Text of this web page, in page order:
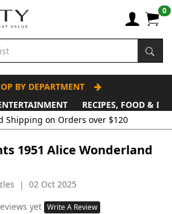
0
BY DEPARTMENT
RECIPES, FOOD &
Shipping on Orders over $120
1951 Alice Wonderland
| 02 Oct 2025
yet Write A Review